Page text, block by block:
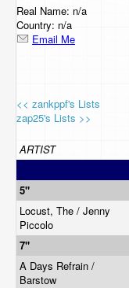
Support Us
Contact Us
Real Name: n/a
Country: n/a
Email Me
<< zankppf's Lists
zap25's Lists >>
ARTIST
5"
Locust, The / Jenny
Piccolo
7"
A Days Refrain /
Barstow